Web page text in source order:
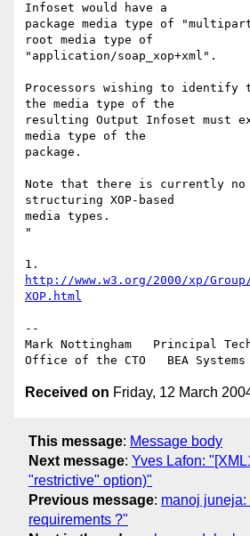
Infoset would have a
package media type of
root media type of
"application/soap_xop+xml".
Processors wishing to identify
the media type of the
resulting Output Infoset must
media type of the
package.
Note that there is currently no
structuring XOP-based
media types.
"
http://www.w3.org/2000/xp/
XOP.html
--
Mark Nottingham   Principal
Received on Friday, 12 March
This message: Message body
Next message: Yves Lafon:
"restrictive" option)"
Previous message: manoj
requirements ?"